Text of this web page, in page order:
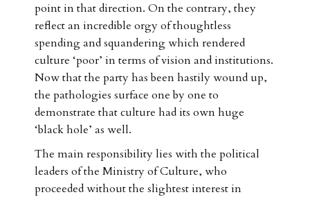
point in that direction. On the contrary, they
reflect an incredible orgy of thoughtless
spending and squandering which rendered
culture ‘poor’ in terms of vision and institutions.
Now that the party has been hastily wound up,
the pathologies surface one by one to
demonstrate that culture had its own huge
‘black hole’ as well.
The main responsibility lies with the political
leaders of the Ministry of Culture, who
proceeded without the slightest interest in